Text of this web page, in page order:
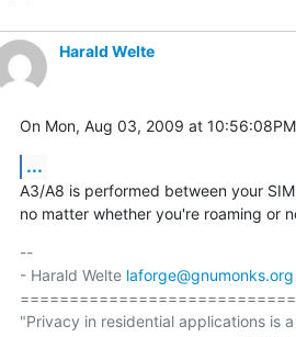
Harald Welte
On Mon, Aug 03, 2009 at
...
A3/A8 is performed between your
no matter whether you're roaming or
--
- Harald Welte laforge@gnumonks.org
"Privacy in residential applications is